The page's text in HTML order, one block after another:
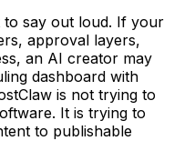
to say out loud. If your
approval layers,
an AI creator may
dashboard with
is not trying to
It is trying to
to publishable